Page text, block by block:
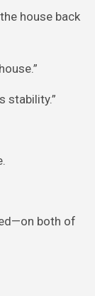
house back
stability.”
both of